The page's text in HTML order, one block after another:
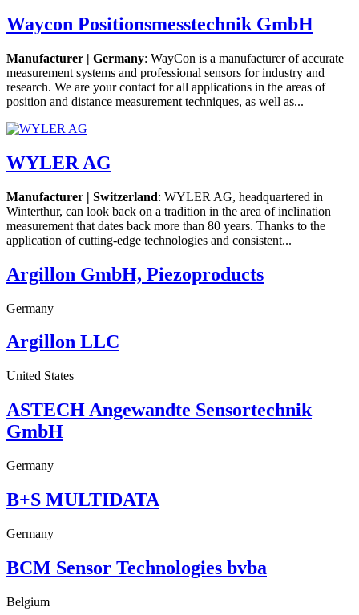
Waycon Positionsmesstechnik GmbH
Manufacturer | Germany: WayCon is a manufacturer of accurate
measurement systems and professional sensors for industry and
research. We are your contact for all applications in the areas of
position and distance measurement techniques, as well as...
WYLER AG
Manufacturer | Switzerland: WYLER AG, headquartered in
Winterthur, can look back on a tradition in the area of inclination
measurement that dates back more than 80 years. Thanks to the
application of cutting-edge technologies and consistent...
Argillon GmbH, Piezoproducts
Germany
Argillon LLC
United States
ASTECH Angewandte Sensortechnik
GmbH
Germany
B+S MULTIDATA
Germany
BCM Sensor Technologies bvba
Belgium